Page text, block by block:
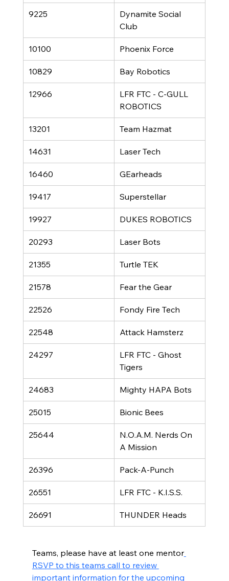
9225
Dynamite Social
Club
10100 Phoenix Force
10829 Bay Robotics
12966
LFR FTC - C-GULL
ROBOTICS
13201 Team Hazmat
14631 Laser Tech
16460 GEarheads
19417 Superstellar
19927 DUKES ROBOTICS
20293 Laser Bots
21355 Turtle TEK
21578 Fear the Gear
22526 Fondy Fire Tech
22548 Attack Hamsterz
24297
LFR FTC - Ghost
Tigers
24683 Mighty HAPA Bots
25015 Bionic Bees
25644
N.O.A.M. Nerds On
A Mission
26396 Pack-A-Punch
26551 LFR FTC - K.I.S.S.
26691 THUNDER Heads
Teams, please have at least one mentor
RSVP to this teams call to review
important information for the upcoming